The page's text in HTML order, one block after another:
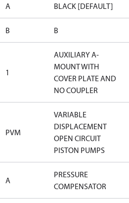
A BLACK [DEFAULT]
B B
1
AUXILIARY A-
MOUNT WITH
COVER PLATE AND
NO COUPLER
PVM
VARIABLE
DISPLACEMENT
OPEN CIRCUIT
PISTON PUMPS
A
PRESSURE
COMPENSATOR